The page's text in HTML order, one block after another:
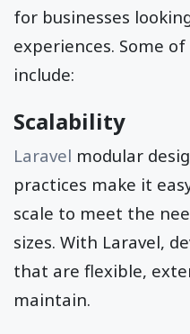
for businesses
experiences. Some
include:
Scalability
Laravel modular
practices make it
scale to meet the
sizes. With Laravel,
that are flexible,
maintain.